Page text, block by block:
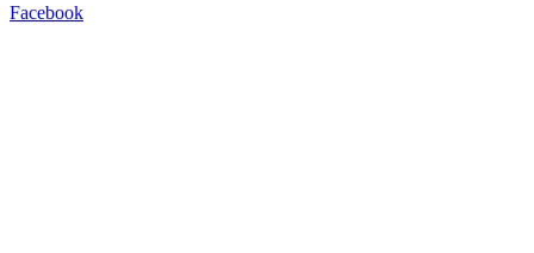
Facebook